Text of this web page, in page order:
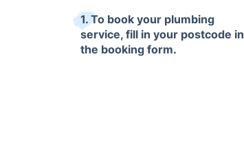
1. To book your plumbing
service, fill in your postcode in
the booking form.